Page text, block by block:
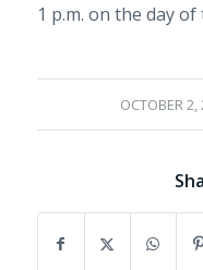
1 p.m. on the day of
OCTOBER 2,
/